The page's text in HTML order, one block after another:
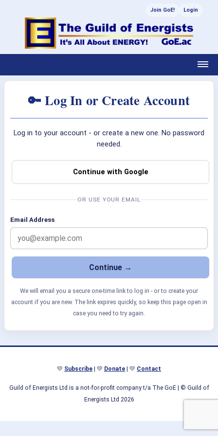
Join GoE! Login
🔑 Log In or Create Account
Log in to your account - or create a new one. No password
needed.
Continue with Google
OR USE YOUR EMAIL
Email Address
We will email you a secure one-time link to log in - or to create your
account if you are new. The link expires quickly, so keep this page open in
case you need to try again.
💛 Subscribe | 💛 Donate | 💛 Contact
Guild of Energists Ltd is a not-for-profit company t/a The GoE| © Guild of
Energists Ltd 2026